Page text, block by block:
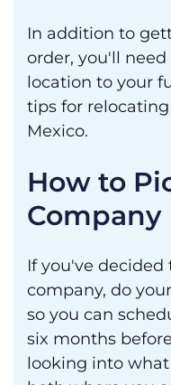
In addition to
order, you'll
location to your
tips for
Mexico.
How to
Company
If you've
company, do
so you can
six months
looking into